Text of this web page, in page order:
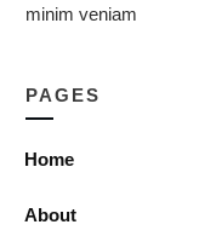
minim veniam
PAGES
Home
About